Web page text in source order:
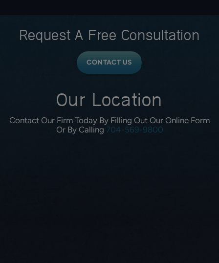
Request A Free Consultation
CONTACT US
Contact Our Firm Today By Filling Out Our Online Form
Or By Calling 704-569-9800
Our Location